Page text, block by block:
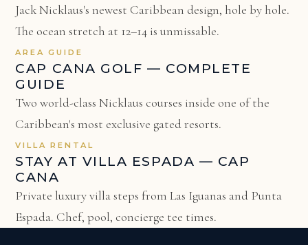
Jack Nicklaus's newest Caribbean design, hole by hole.
The ocean stretch at 12–14 is unmissable.
AREA GUIDE
CAP CANA GOLF — COMPLETE
GUIDE
Two world-class Nicklaus courses inside one of the
Caribbean's most exclusive gated resorts.
VILLA RENTAL
STAY AT VILLA ESPADA — CAP
CANA
Private luxury villa steps from Las Iguanas and Punta
Espada. Chef, pool, concierge tee times.